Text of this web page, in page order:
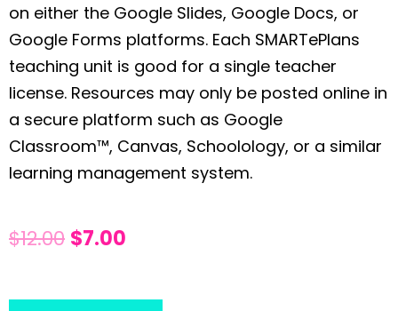
on either the Google Slides, Google Docs, or
Google Forms platforms. Each SMARTePlans
teaching unit is good for a single teacher
license. Resources may only be posted online in
a secure platform such as Google
Classroom™, Canvas, Schoolology, or a similar
learning management system.
$12.00 $7.00